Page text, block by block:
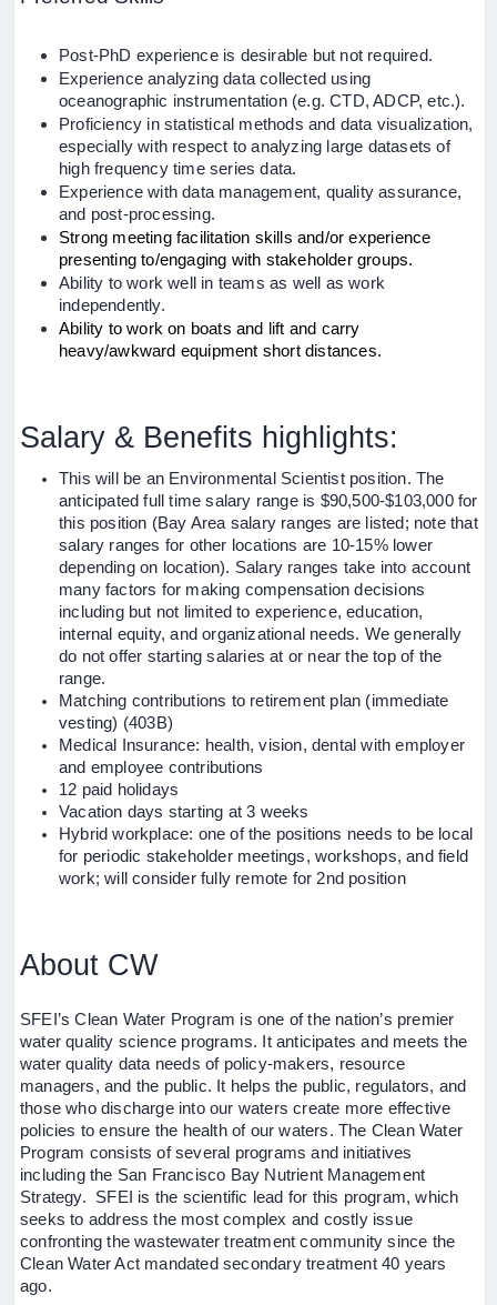
Post-PhD experience is desirable but not required.
Experience analyzing data collected using
oceanographic instrumentation (e.g. CTD, ADCP, etc.).
Proficiency in statistical methods and data visualization,
especially with respect to analyzing large datasets of
high frequency time series data.
Experience with data management, quality assurance,
and post-processing.
Strong meeting facilitation skills and/or experience
presenting to/engaging with stakeholder groups.
Ability to work well in teams as well as work
independently.
Ability to work on boats and lift and carry
heavy/awkward equipment short distances.
Salary & Benefits highlights:
This will be an Environmental Scientist position. The
anticipated full time salary range is $90,500-$103,000 for
this position (Bay Area salary ranges are listed; note that
salary ranges for other locations are 10-15% lower
depending on location). Salary ranges take into account
many factors for making compensation decisions
including but not limited to experience, education,
internal equity, and organizational needs. We generally
do not offer starting salaries at or near the top of the
range.
Matching contributions to retirement plan (immediate
vesting) (403B)
Medical Insurance: health, vision, dental with employer
and employee contributions
12 paid holidays
Vacation days starting at 3 weeks
Hybrid workplace: one of the positions needs to be local
for periodic stakeholder meetings, workshops, and field
work; will consider fully remote for 2nd position
About CW
SFEI’s Clean Water Program is one of the nation’s premier
water quality science programs. It anticipates and meets the
water quality data needs of policy-makers, resource
managers, and the public. It helps the public, regulators, and
those who discharge into our waters create more effective
policies to ensure the health of our waters. The Clean Water
Program consists of several programs and initiatives
including the San Francisco Bay Nutrient Management
Strategy. SFEI is the scientific lead for this program, which
seeks to address the most complex and costly issue
confronting the wastewater treatment community since the
Clean Water Act mandated secondary treatment 40 years
ago.